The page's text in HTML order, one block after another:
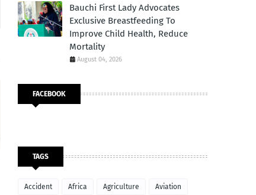
Bauchi First Lady Advocates
Exclusive Breastfeeding To
Improve Child Health, Reduce
Mortality
August 04, 2026
FACEBOOK
TAGS
Accident Africa Agriculture Aviation